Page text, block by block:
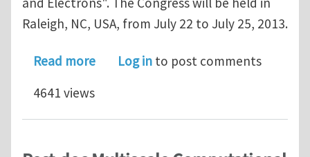
Raleigh, NC, USA, from July 22 to July 25, 2013.
Read moreabout USNCCM12 MS4.9:
Log in to post comments
4641 views